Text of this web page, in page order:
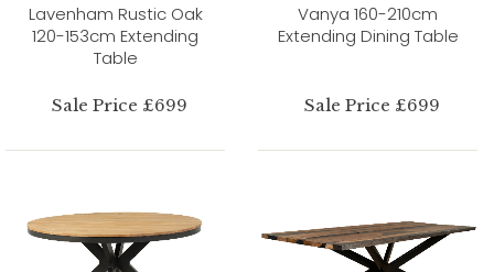
Lavenham Rustic Oak
120-153cm Extending
Table
Sale Price £699
Vanya 160-210cm
Extending Dining Table
Sale Price £699